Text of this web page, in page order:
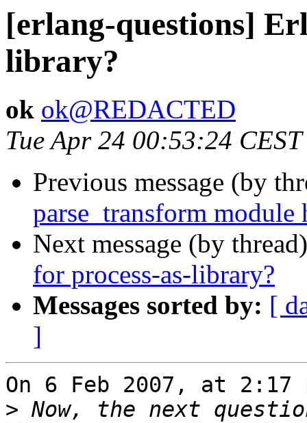
[erlang-questions]
library?
ok ok@REDACTED
Tue Apr 24 00:53:24
Previous message (by
parse_transform
Next message (by
for process-as-library?
Messages sorted by: [
]
On 6 Feb 2007, at 2:17
> Now, the next